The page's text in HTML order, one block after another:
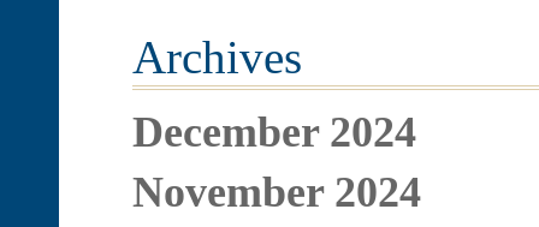
Archives
December 2024
November 2024